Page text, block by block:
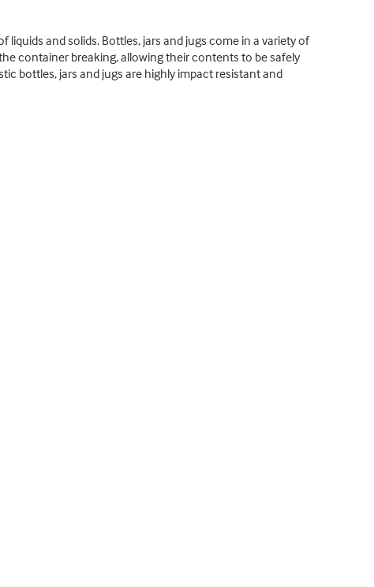
and solids. Bottles, jars and jugs come in a variety of
container breaking, allowing their contents to be safely
bottles, jars and jugs are highly impact resistant and